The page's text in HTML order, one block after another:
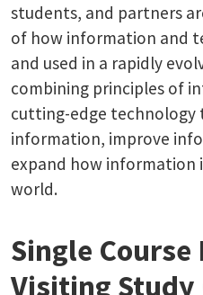
students, and partners
of how information and
and used in a rapidly
combining principles of
cutting-edge technology
information, improve
expand how information
world.
Single
Visiting Study